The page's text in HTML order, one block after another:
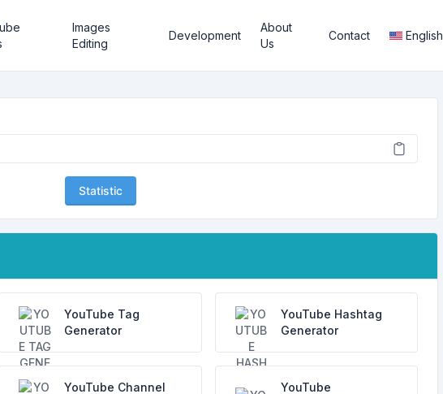
Images
Editing
Development
About
Us
Contact English
Statistic
YouTube Tag
Generator
YouTube Hashtag
Generator
YouTube Channel
YouTube